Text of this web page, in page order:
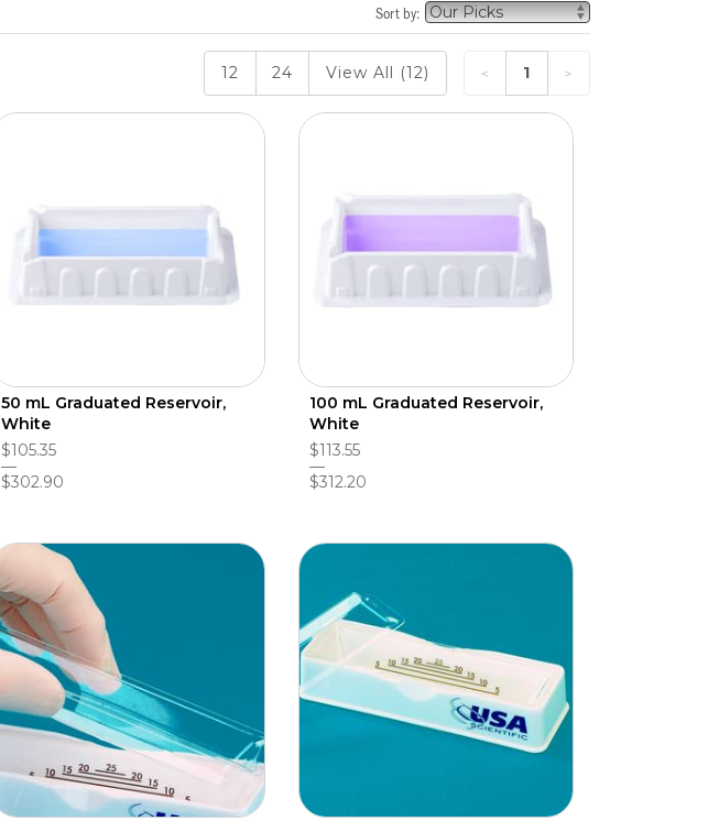
Sort by:
1
12 24 View All (12)
50 mL Graduated Reservoir,
White
$105.35
$302.90
100 mL Graduated Reservoir,
White
$113.55
$312.20